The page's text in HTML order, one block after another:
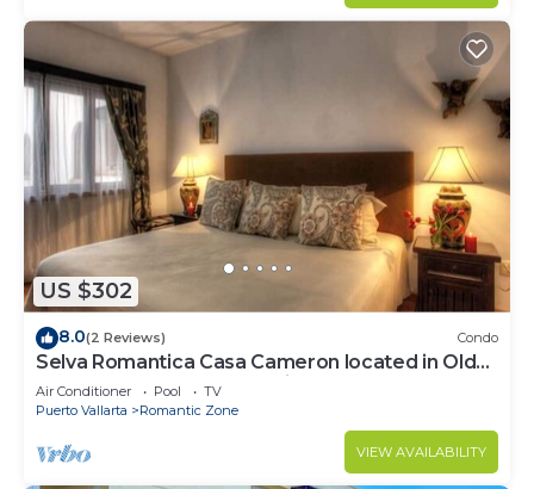
US $302
8.0(2 Reviews) Condo
Selva Romantica Casa Cameron located in Old
Town 2BD Condo for rent in Old Town,
Air Conditioner Pool
TV
Puerto Vallarta
Romantic Zone
VIEW AVAILABILITY